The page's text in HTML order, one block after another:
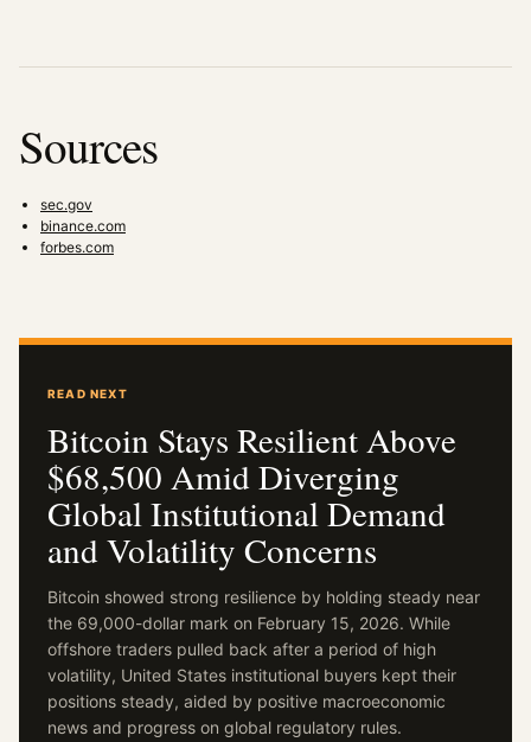
Sources
sec.gov
binance.com
forbes.com
READ NEXT
Bitcoin Stays Resilient Above
$68,500 Amid Diverging
Global Institutional Demand
and Volatility Concerns
Bitcoin showed strong resilience by holding steady near
the 69,000-dollar mark on February 15, 2026. While
offshore traders pulled back after a period of high
volatility, United States institutional buyers kept their
positions steady, aided by positive macroeconomic
news and progress on global regulatory rules.